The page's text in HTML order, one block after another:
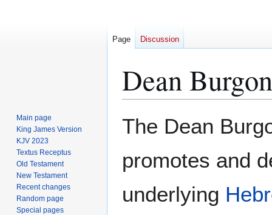
Dean
The Dean
promotes and
underlying
Page Discussion
Main page
King James Version
KJV 2023
Textus Receptus
Old Testament
New Testament
Recent changes
Random page
Special pages